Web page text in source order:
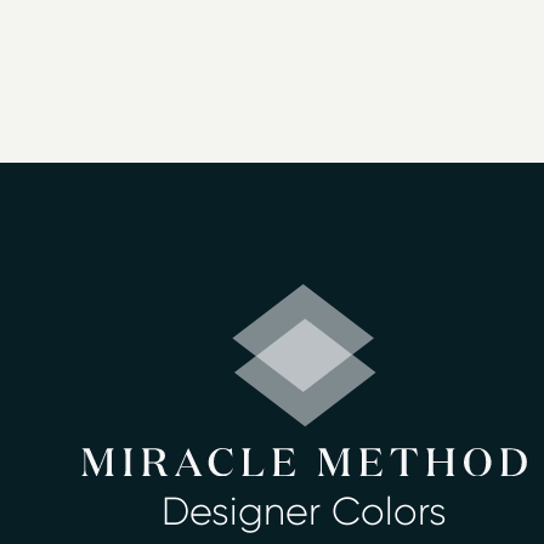
fixtures. Our surface refinishing
Shower refinishing
Floor refinishing
Bathroom safety
Surface and fiberglass repair
We have more than 30 beautiful color
Miracle Method of Jacksonville South
Designer Colors